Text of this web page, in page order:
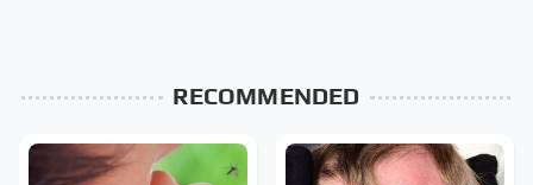
RECOMMENDED